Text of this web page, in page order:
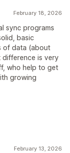
February 18, 2026
sync programs
basic
of data (about
difference is very
who help to get
growing
February 13, 2026